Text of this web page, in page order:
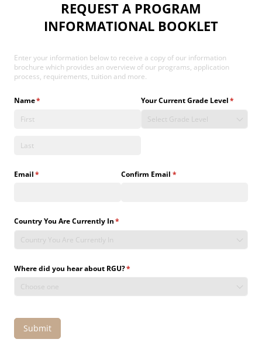
REQUEST A PROGRAM
INFORMATIONAL BOOKLET
Enter your information below to receive a copy of our information
brochure which provides an overview of our programs, application
process, requirements, tuition and more.
Name*
(required) Your Current Grade Level*
Email*
(required) Confirm Email *
(required)
Country You Are Currently In*
(required)
Where did you hear about RGU?*
(required)
Submit